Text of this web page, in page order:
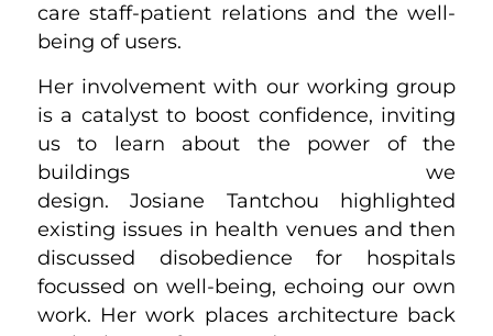
care staff-patient relations and the well-
being of users.
Her involvement with our working group
is a catalyst to boost confidence, inviting
us to learn about the power of the
buildings we
design. Josiane Tantchou highlighted
existing issues in health venues and then
discussed disobedience for hospitals
focussed on well-being, echoing our own
work. Her work places architecture back